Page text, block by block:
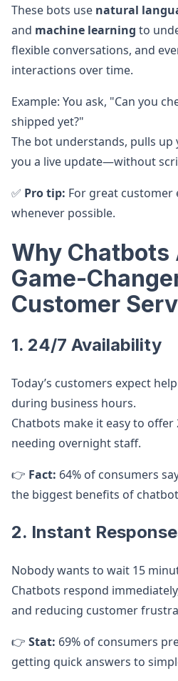
These bots use natural
and machine learning to
flexible conversations, and
interactions over time.
Example: You ask, "Can you
shipped yet?"
The bot understands, pulls up
you a live update—without
✅ Pro tip: For great customer
whenever possible.
Why Chatbots
Game-
Customer
1. 24/7 Availability
Today’s customers expect help
during business hours.
Chatbots make it easy to
needing overnight staff.
👉 Fact: 64% of consumers
the biggest benefits of
2. Instant
Nobody wants to wait 15
Chatbots respond
and reducing customer
👉 Stat: 69% of consumers
getting quick answers to